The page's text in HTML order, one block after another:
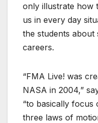
only illustrate how
us in every day
the students about
careers.
“FMA Live! was
NASA in 2004,”
“to basically focus
three laws of